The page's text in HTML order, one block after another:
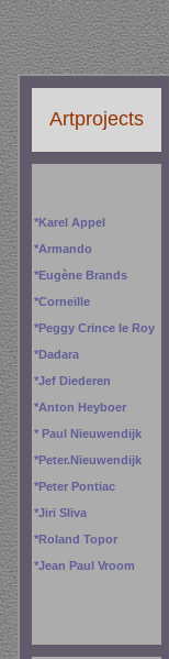
Artprojects
*Karel Appel
*Armando
*Eugène Brands
*Corneille
*Peggy Crince le Roy
*Dadara
*Jef Diederen
*Anton Heyboer
* Paul Nieuwendijk
*Peter.Nieuwendijk
*Peter Pontiac
*Jiri Sliva
*Roland Topor
*Jean Paul Vroom